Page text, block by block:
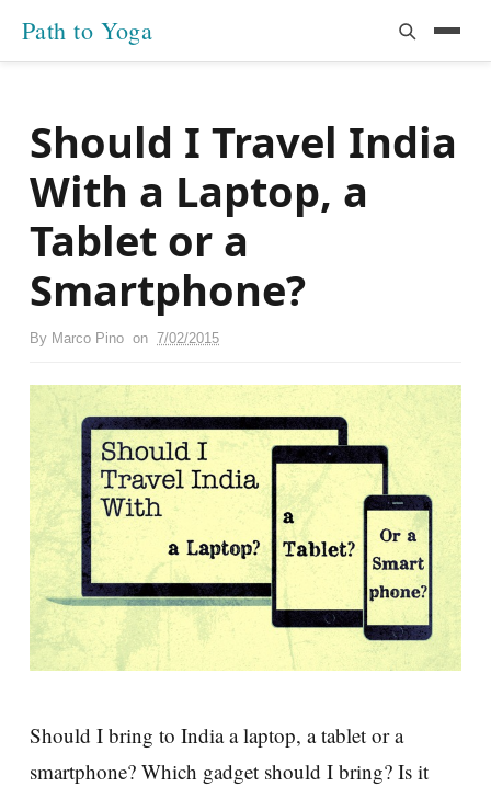
Path to Yoga
Should I Travel India
With a Laptop, a
Tablet or a
Smartphone?
By Marco Pino on 7/02/2015
Should I bring to India a laptop, a tablet or a
smartphone? Which gadget should I bring? Is it